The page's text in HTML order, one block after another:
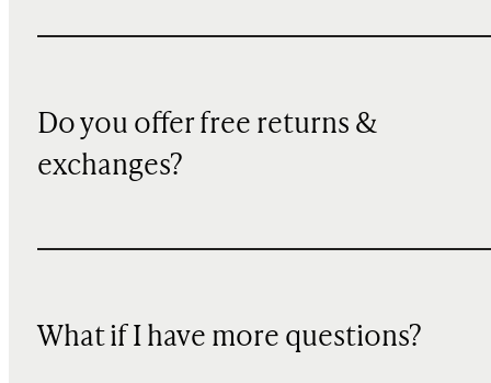
Do you offer free returns &
exchanges?
What if I have more questions?